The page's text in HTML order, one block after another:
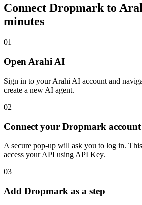
Connect Dropmark to
minutes
01
Open Arahi AI
Sign in to your Arahi AI account and
create a new AI agent.
02
Connect your Dropmark account
A secure pop-up will ask you to log in.
access your API using API Key.
03
Add Dropmark as a step